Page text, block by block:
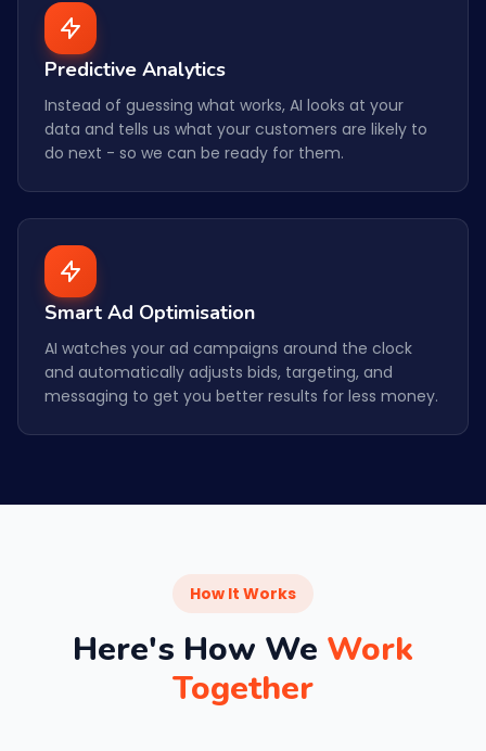
Predictive Analytics
Instead of guessing what works, AI looks at your
data and tells us what your customers are likely to
do next - so we can be ready for them.
Smart Ad Optimisation
AI watches your ad campaigns around the clock
and automatically adjusts bids, targeting, and
messaging to get you better results for less money.
How It Works
Here's How We Work
Together